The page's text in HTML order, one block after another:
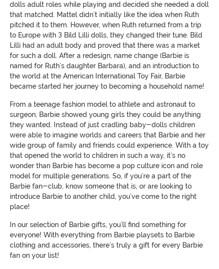
dolls adult roles while playing and decided she needed a doll
that matched. Mattel didn’t initially like the idea when Ruth
pitched it to them. However, when Ruth returned from a trip
to Europe with 3 Bild Lilli dolls, they changed their tune. Bild
Lilli had an adult body and proved that there was a market
for such a doll. After a redesign, name change (Barbie is
named for Ruth’s daughter Barbara), and an introduction to
the world at the American International Toy Fair, Barbie
became started her journey to becoming a household name!
From a teenage fashion model to athlete and astronaut to
surgeon, Barbie showed young girls they could be anything
they wanted. Instead of just cradling baby-dolls children
were able to imagine worlds and careers that Barbie and her
wide group of family and friends could experience. With a toy
that opened the world to children in such a way, it’s no
wonder than Barbie has become a pop culture icon and role
model for multiple generations. So, if you’re a part of the
Barbie fan-club, know someone that is, or are looking to
introduce Barbie to another child, you’ve come to the right
place!
In our selection of Barbie gifts, you’ll find something for
everyone! With everything from Barbie playsets to Barbie
clothing and accessories, there’s truly a gift for every Barbie
fan on your list!